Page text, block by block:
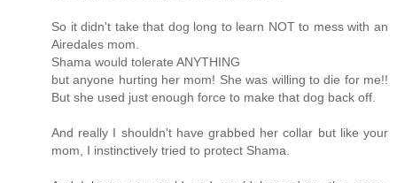
So it didn't take that dog long to learn NOT to mess with an
Airedales mom.
Shama would tolerate ANYTHING
but anyone hurting her mom! She was willing to die for me!!
But she used just enough force to make that dog back off.
And really I shouldn't have grabbed her collar but like your
mom, I instinctively tried to protect Shama.